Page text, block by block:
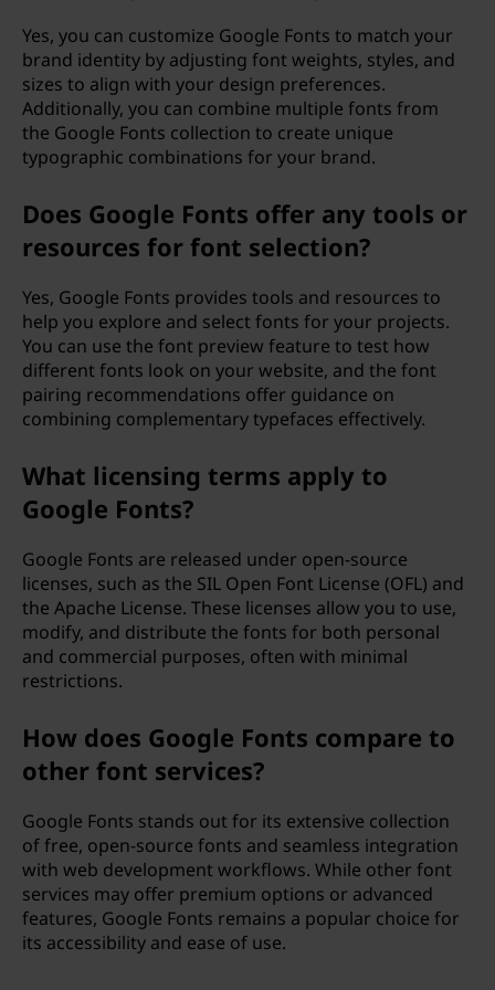
Yes, you can customize Google Fonts to match your
brand identity by adjusting font weights, styles, and
sizes to align with your design preferences.
Additionally, you can combine multiple fonts from
the Google Fonts collection to create unique
typographic combinations for your brand.
Does Google Fonts offer any tools or
resources for font selection?
Yes, Google Fonts provides tools and resources to
help you explore and select fonts for your projects.
You can use the font preview feature to test how
different fonts look on your website, and the font
pairing recommendations offer guidance on
combining complementary typefaces effectively.
What licensing terms apply to
Google Fonts?
Google Fonts are released under open-source
licenses, such as the SIL Open Font License (OFL) and
the Apache License. These licenses allow you to use,
modify, and distribute the fonts for both personal
and commercial purposes, often with minimal
restrictions.
How does Google Fonts compare to
other font services?
Google Fonts stands out for its extensive collection
of free, open-source fonts and seamless integration
with web development workflows. While other font
services may offer premium options or advanced
features, Google Fonts remains a popular choice for
its accessibility and ease of use.